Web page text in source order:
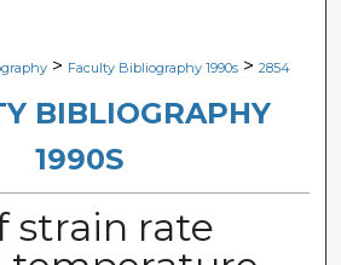
Network™
> Faculty Bibliography 1990s > 2854
BIBLIOGRAPHY
1990S
strain rate